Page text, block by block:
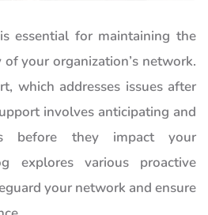
essential for maintaining the
your organization’s network.
which addresses issues after
involves anticipating and
before they impact your
explores various proactive
your network and ensure